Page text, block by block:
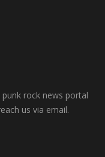
rock news portal
us via email.